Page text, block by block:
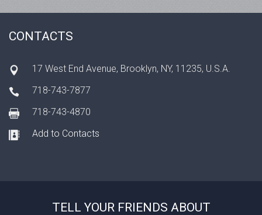
CONTACTS
17 West End Avenue, Brooklyn, NY, 11235, U.S.A.
718-743-7877
718-743-4870
Add to Contacts
TELL YOUR FRIENDS ABOUT